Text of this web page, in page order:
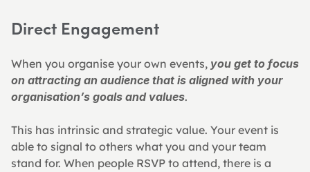
Direct Engagement
When you organise your own events, you get to focus
on attracting an audience that is aligned with your
organisation’s goals and values.
This has intrinsic and strategic value. Your event is
able to signal to others what you and your team
stand for. When people RSVP to attend, there is a